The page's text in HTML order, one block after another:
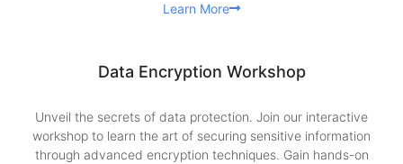
Learn More
Data Encryption Workshop
Unveil the secrets of data protection. Join our interactive
workshop to learn the art of securing sensitive information
through advanced encryption techniques. Gain hands-on